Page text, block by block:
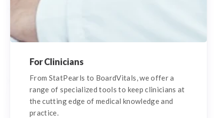
For Clinicians
From StatPearls to BoardVitals, we offer a
range of specialized tools to keep clinicians at
the cutting edge of medical knowledge and
practice.